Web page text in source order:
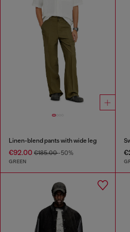
Linen-blend pants with wide leg
€92.00 €185.00-50%
GREEN